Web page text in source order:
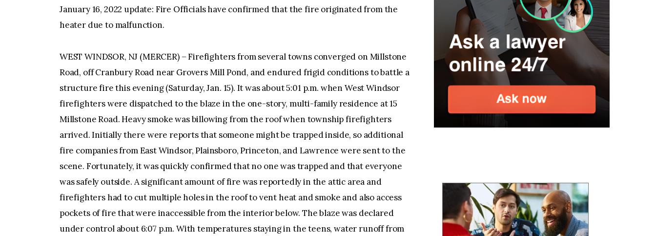
January 16, 2022 update: Fire Officials have confirmed that the fire originated from the
heater due to malfunction.
WEST WINDSOR, NJ (MERCER) – Firefighters from several towns converged on Millstone
Road, off Cranbury Road near Grovers Mill Pond, and endured frigid conditions to battle a
structure fire this evening (Saturday, Jan. 15). It was about 5:01 p.m. when West Windsor
firefighters were dispatched to the blaze in the one-story, multi-family residence at 15
Millstone Road. Heavy smoke was billowing from the roof when township firefighters
arrived. Initially there were reports that someone might be trapped inside, so additional
fire companies from East Windsor, Plainsboro, Princeton, and Lawrence were sent to the
scene. Fortunately, it was quickly confirmed that no one was trapped and that everyone
was safely outside. A significant amount of fire was reportedly in the attic area and
firefighters had to cut multiple holes in the roof to vent heat and smoke and also access
pockets of fire that were inaccessible from the interior below. The blaze was declared
under control about 6:07 p.m. With temperatures staying in the teens, water runoff from